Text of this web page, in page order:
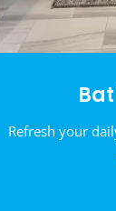
Refresh your